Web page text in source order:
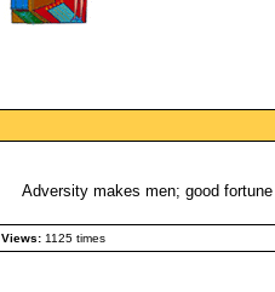
Adversity makes men; good
Views: 1125 times